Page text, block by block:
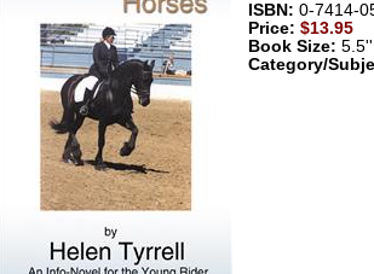
ISBN: 0-7414-
Price: $13.95
Book Size:
Category/